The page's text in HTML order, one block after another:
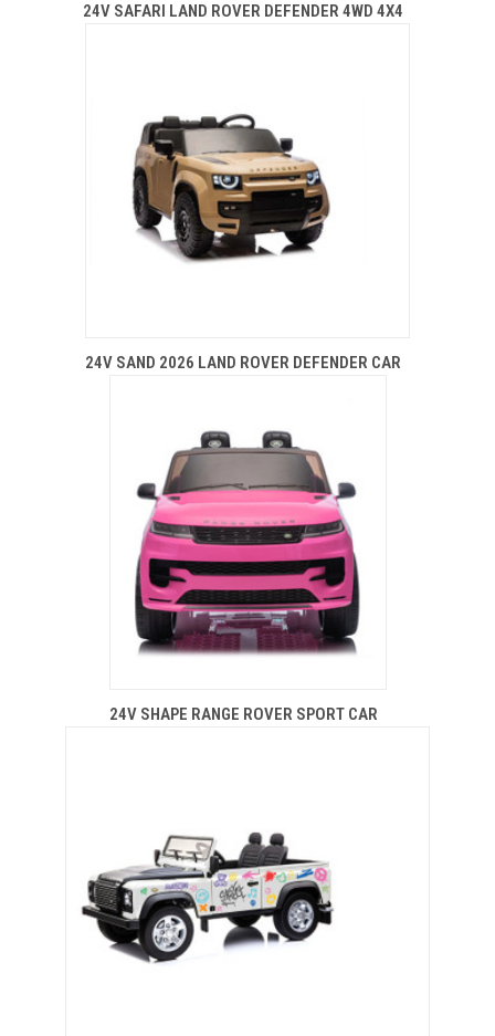
24V SAFARI LAND ROVER DEFENDER 4WD 4X4
24V SAND 2026 LAND ROVER DEFENDER CAR
24V SHAPE RANGE ROVER SPORT CAR